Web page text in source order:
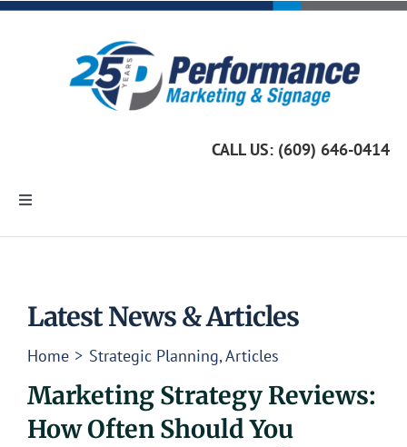
Skip
CALL US: (609) 646-0414
Toggle
Marketing Services
Custom Signage
UEZ Marketing
Latest News & Articles
Home Strategic Planning Articles
Marketing Strategy Reviews:
How Often Should You